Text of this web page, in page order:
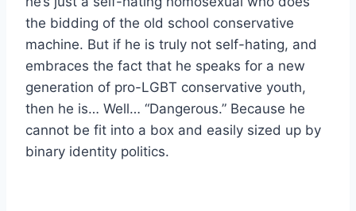
the bidding of the old school conservative
machine. But if he is truly not self-hating, and
embraces the fact that he speaks for a new
generation of pro-LGBT conservative youth,
then he is… Well… “Dangerous.” Because he
cannot be fit into a box and easily sized up by
binary identity politics.